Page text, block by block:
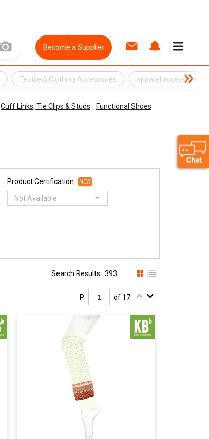
Become a Supplier
Textile & Clothing Accessories apparel accessories
Cuff Links, Tie Clips & Studs
Functional Shoes
Product Certification NEW
Not Available
Search Results : 393
P. of 17